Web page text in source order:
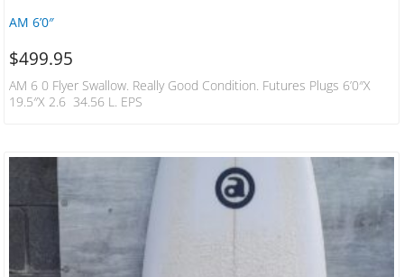
AM 6’0″
$499.95
AM 6 0 Flyer Swallow. Really Good Condition. Futures Plugs 6’0″x
19.5″x 2.6 34.56 L. EPS